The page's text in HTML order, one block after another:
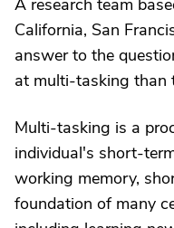
California, San
answer to the
at multi-tasking than
Multi-tasking is a
individual's short-
working memory,
foundation of many